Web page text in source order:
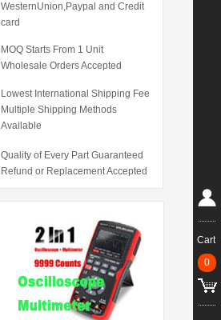
WesternUnion,Paypal and Credit
card
MOQ Starts From 1 Unit
Wholesale Orders Accepted
Lowest International Shipping Fee
Multiple Shipping Methods
Available
Quality of Every Part Guaranteed
Refund or Replacement Accepted
Cart
0